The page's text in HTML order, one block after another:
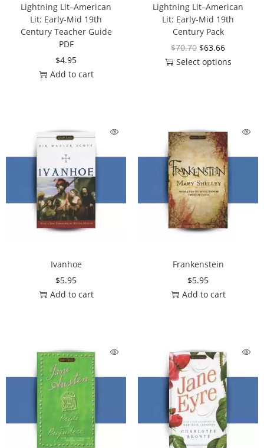
Lightning Lit–American
Lit: Early-Mid 19th
Century Teacher Guide
PDF
$4.95
Add to cart
Lightning Lit–American
Lit: Early-Mid 19th
Century Pack
$70.70 $63.66
Select options
Ivanhoe
$5.95
Add to cart
Frankenstein
$5.95
Add to cart